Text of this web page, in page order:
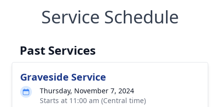
Service Schedule
Past Services
Graveside Service
Thursday, November 7, 2024
Starts at 11:00 am (Central time)